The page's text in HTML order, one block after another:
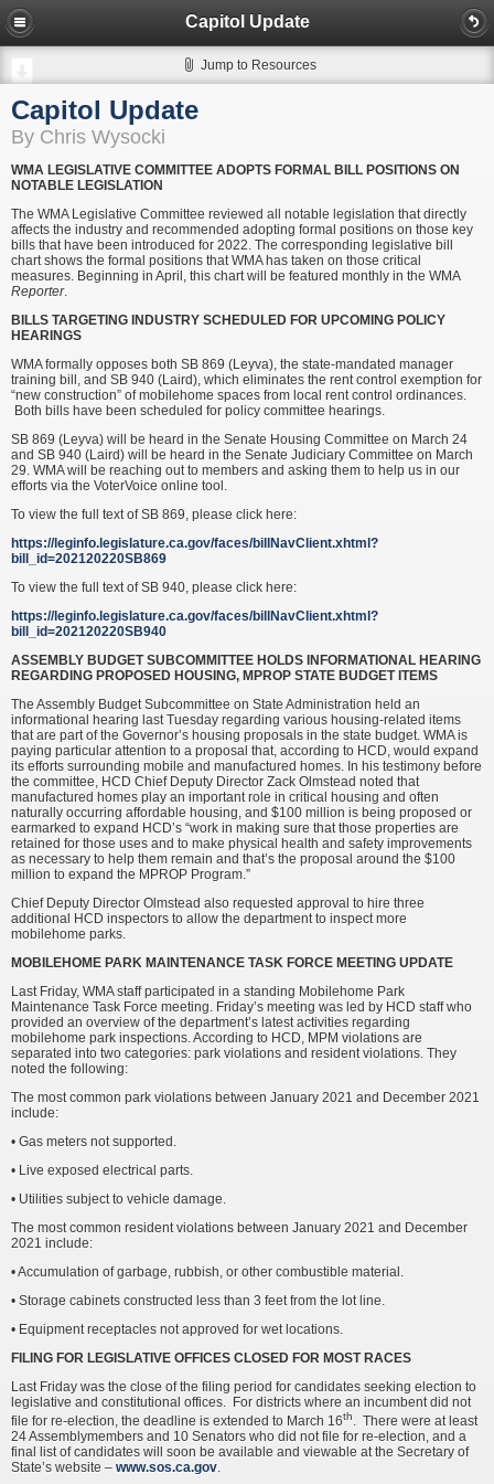
Capitol Update
Jump to Resources
Capitol Update
By Chris Wysocki
WMA LEGISLATIVE COMMITTEE ADOPTS FORMAL BILL POSITIONS ON
NOTABLE LEGISLATION
The WMA Legislative Committee reviewed all notable legislation that directly
affects the industry and recommended adopting formal positions on those key
bills that have been introduced for 2022. The corresponding legislative bill
chart shows the formal positions that WMA has taken on those critical
measures. Beginning in April, this chart will be featured monthly in the WMA
Reporter.
BILLS TARGETING INDUSTRY SCHEDULED FOR UPCOMING POLICY
HEARINGS
WMA formally opposes both SB 869 (Leyva), the state-mandated manager
training bill, and SB 940 (Laird), which eliminates the rent control exemption for
“new construction” of mobilehome spaces from local rent control ordinances.
Both bills have been scheduled for policy committee hearings.
SB 869 (Leyva) will be heard in the Senate Housing Committee on March 24
and SB 940 (Laird) will be heard in the Senate Judiciary Committee on March
29. WMA will be reaching out to members and asking them to help us in our
efforts via the VoterVoice online tool.
To view the full text of SB 869, please click here:
https://leginfo.legislature.ca.gov/faces/billNavClient.xhtml?
bill_id=202120220SB869
To view the full text of SB 940, please click here:
https://leginfo.legislature.ca.gov/faces/billNavClient.xhtml?
bill_id=202120220SB940
ASSEMBLY BUDGET SUBCOMMITTEE HOLDS INFORMATIONAL HEARING
REGARDING PROPOSED HOUSING, MPROP STATE BUDGET ITEMS
The Assembly Budget Subcommittee on State Administration held an
informational hearing last Tuesday regarding various housing-related items
that are part of the Governor’s housing proposals in the state budget. WMA is
paying particular attention to a proposal that, according to HCD, would expand
its efforts surrounding mobile and manufactured homes. In his testimony before
the committee, HCD Chief Deputy Director Zack Olmstead noted that
manufactured homes play an important role in critical housing and often
naturally occurring affordable housing, and $100 million is being proposed or
earmarked to expand HCD’s “work in making sure that those properties are
retained for those uses and to make physical health and safety improvements
as necessary to help them remain and that’s the proposal around the $100
million to expand the MPROP Program.”
Chief Deputy Director Olmstead also requested approval to hire three
additional HCD inspectors to allow the department to inspect more
mobilehome parks.
MOBILEHOME PARK MAINTENANCE TASK FORCE MEETING UPDATE
Last Friday, WMA staff participated in a standing Mobilehome Park
Maintenance Task Force meeting. Friday’s meeting was led by HCD staff who
provided an overview of the department’s latest activities regarding
mobilehome park inspections. According to HCD, MPM violations are
separated into two categories: park violations and resident violations. They
noted the following:
The most common park violations between January 2021 and December 2021
include:
• Gas meters not supported.
• Live exposed electrical parts.
• Utilities subject to vehicle damage.
The most common resident violations between January 2021 and December
2021 include:
• Accumulation of garbage, rubbish, or other combustible material.
• Storage cabinets constructed less than 3 feet from the lot line.
• Equipment receptacles not approved for wet locations.
FILING FOR LEGISLATIVE OFFICES CLOSED FOR MOST RACES
Last Friday was the close of the filing period for candidates seeking election to
legislative and constitutional offices. For districts where an incumbent did not
file for re-election, the deadline is extended to March 16th. There were at least
24 Assemblymembers and 10 Senators who did not file for re-election, and a
final list of candidates will soon be available and viewable at the Secretary of
State’s website – www.sos.ca.gov.